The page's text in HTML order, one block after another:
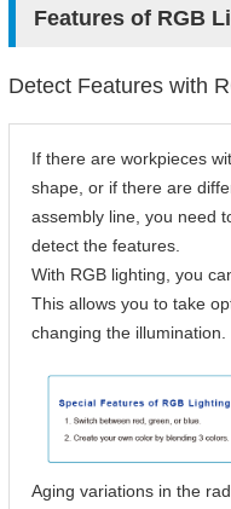
Features of RGB
Detect Features with
If there are workpieces
shape, or if there are
assembly line, you need
detect the features.
With RGB lighting, you
This allows you to take
changing the illumination.
Aging variations in the